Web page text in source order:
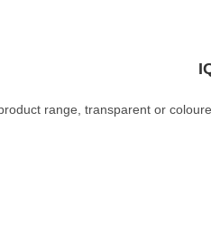
range, transparent or